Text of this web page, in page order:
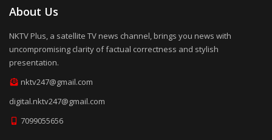
About Us
NKTV Plus, a satellite TV news channel, brings you news with
uncompromising clarity of factual correctness and stylish
presentation.
nktv247@gmail.com
digital.nktv247@gmail.com
7099055656